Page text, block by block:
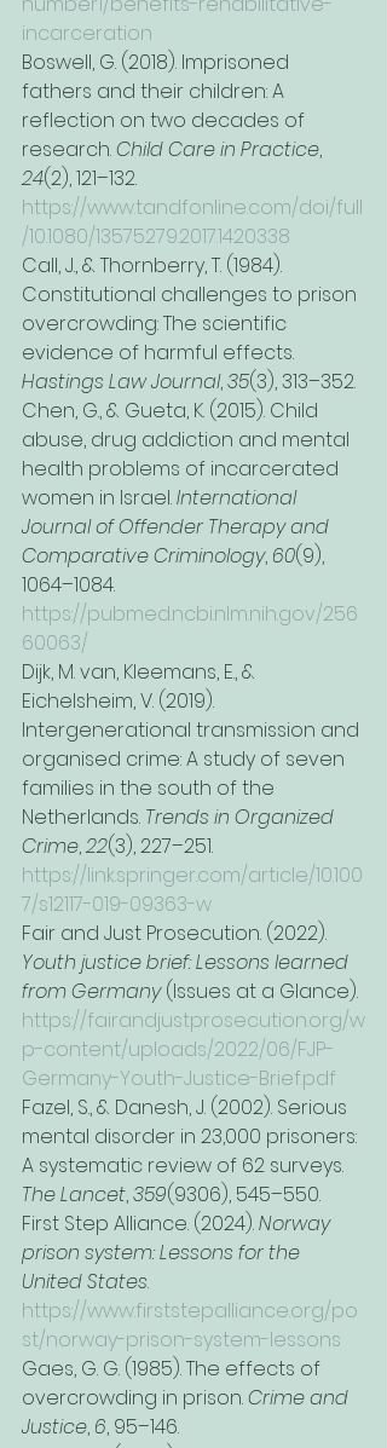
incarceration
Boswell, G. (2018). Imprisoned
fathers and their children: A
reflection on two decades of
research. Child Care in Practice,
24(2), 121–132.
https://www.tandfonline.com/doi/full
/10.1080/13575279.2017.1420338
Call, J., & Thornberry, T. (1984).
Constitutional challenges to prison
overcrowding: The scientific
evidence of harmful effects.
Hastings Law Journal, 35(3), 313–352.
Chen, G., & Gueta, K. (2015). Child
abuse, drug addiction and mental
health problems of incarcerated
women in Israel. International
Journal of Offender Therapy and
Comparative Criminology, 60(9),
1064–1084.
https://pubmed.ncbi.nlm.nih.gov/256
60063/
Dijk, M. van, Kleemans, E., &
Eichelsheim, V. (2019).
Intergenerational transmission and
organised crime: A study of seven
families in the south of the
Netherlands. Trends in Organized
Crime, 22(3), 227–251.
https://link.springer.com/article/10.100
7/s12117-019-09363-w
Fair and Just Prosecution. (2022).
Youth justice brief: Lessons learned
from Germany (Issues at a Glance).
https://fairandjustprosecution.org/w
p-content/uploads/2022/06/FJP-
Germany-Youth-Justice-Brief.pdf
Fazel, S., & Danesh, J. (2002). Serious
mental disorder in 23,000 prisoners:
A systematic review of 62 surveys.
The Lancet, 359(9306), 545–550.
First Step Alliance. (2024). Norway
prison system: Lessons for the
United States.
https://www.firststepalliance.org/po
st/norway-prison-system-lessons
Gaes, G. G. (1985). The effects of
overcrowding in prison. Crime and
Justice, 6, 95–146.